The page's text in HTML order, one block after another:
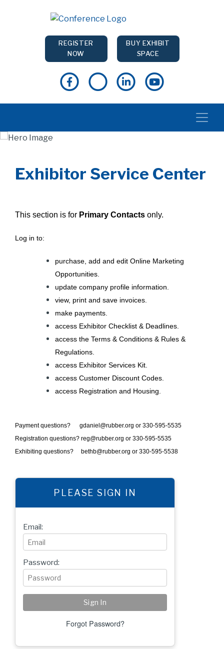
REGISTER
NOW
BUY EXHIBIT
SPACE
Exhibitor Service Center
PLEASE SIGN IN
Email:
Password:
Forgot Password?
This section is for Primary Contacts only.
L og in to:
purchase, add and edit Online Marketing
Opportunities.
update company profile information.
view, print and save invoices.
make payments.
access Exhibitor Checklist & Deadlines.
access the Terms & Conditions & Rules &
Regulations.
access Exhibitor Services Kit.
access Customer Discount Codes.
access Registration and Housing.
Payment questions? gdaniel@rubber.org or 330-595-5535
Registration questions? reg@rubber.org or 330-595-5535
Exhibiting questions? bethb@rubber.org or 330-595-5538